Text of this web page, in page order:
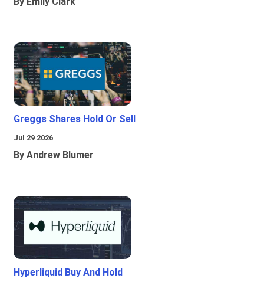
Greggs Shares Hold Or Sell
Jul 29 2026
By Andrew Blumer
Hyperliquid Buy And Hold